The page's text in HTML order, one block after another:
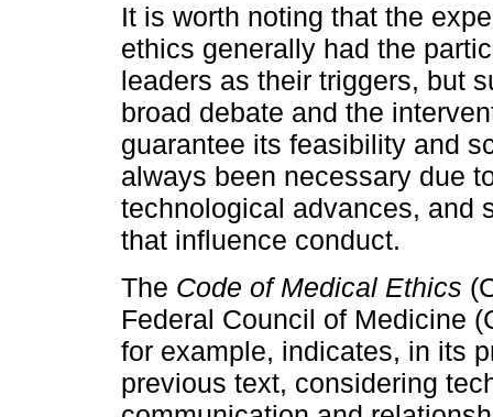
It is worth noting that the
ethics generally had the
leaders as their triggers, but
broad debate and the
guarantee its feasibility and
always been necessary due
technological advances, and
that influence conduct.
The Code of Medical Ethics
Federal Council of Medicine
for example, indicates, in its
previous text, considering